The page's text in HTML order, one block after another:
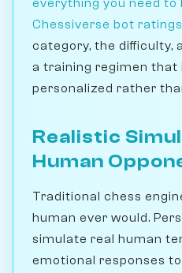
everything you need to
Chessiverse bot ratings
category, the difficulty,
a training regimen that
personalized rather
Realistic
Human
Traditional chess
human ever would.
simulate real human
emotional responses